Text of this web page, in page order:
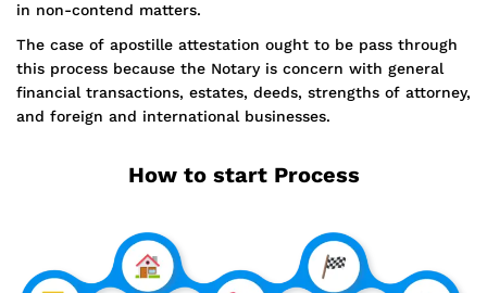
in non-contend matters.
The case of apostille attestation ought to be pass through
this process because the Notary is concern with general
financial transactions, estates, deeds, strengths of attorney,
and foreign and international businesses.
How to start Process